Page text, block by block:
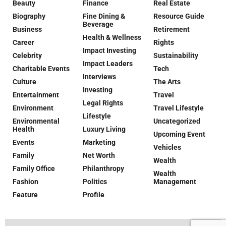
Beauty
Biography
Business
Career
Celebrity
Charitable Events
Culture
Entertainment
Environment
Environmental
Health
Events
Family
Family Office
Fashion
Feature
Finance
Fine Dining &
Beverage
Health & Wellness
Impact Investing
Impact Leaders
Interviews
Investing
Legal Rights
Lifestyle
Luxury Living
Marketing
Net Worth
Philanthropy
Politics
Profile
Real Estate
Resource Guide
Retirement
Rights
Sustainability
Tech
The Arts
Travel
Travel Lifestyle
Uncategorized
Upcoming Event
Vehicles
Wealth
Wealth
Management